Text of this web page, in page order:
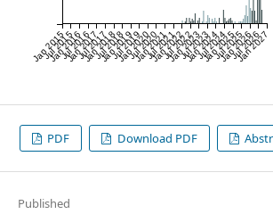
Jan 2015
Jul 2015
Jan 2016
Jul 2016
Jan 2017
Jul 2017
Jan 2018
Jul 2018
Jan 2019
Jul 2019
Jan 2020
Jul 2020
Jan 2021
Jul 2021
Jan 2022
Jul 2022
Jan 2023
Jul 2023
Jan 2024
Jul 2024
Jan 2025
Jul 2025
Jan 2026
Jul 2026
Jan 2027
PDF Download PDF
Published